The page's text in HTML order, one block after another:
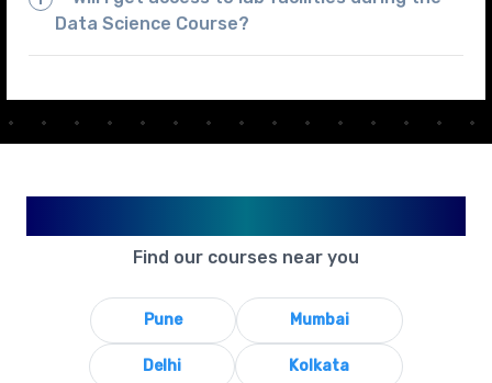
Data Science Course?
Find our courses near you
Pune Mumbai
Delhi Kolkata